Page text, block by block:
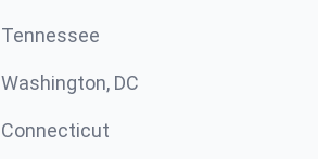
Tennessee
Washington, DC
Connecticut